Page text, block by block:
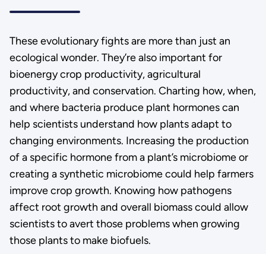
These evolutionary fights are more than just an
ecological wonder. They’re also important for
bioenergy crop productivity, agricultural
productivity, and conservation. Charting how, when,
and where bacteria produce plant hormones can
help scientists understand how plants adapt to
changing environments. Increasing the production
of a specific hormone from a plant’s microbiome or
creating a synthetic microbiome could help farmers
improve crop growth. Knowing how pathogens
affect root growth and overall biomass could allow
scientists to avert those problems when growing
those plants to make biofuels.